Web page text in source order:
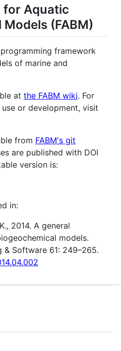
for Aquatic
(FABM)
framework
of marine and
at the FABM wiki. For
or development, visit
from FABM's git
are published with DOI
version is:
in:
2014. A general
models.
& Software 61: 249–265.